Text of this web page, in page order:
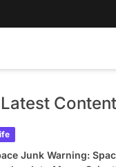
Latest
Junk Warning: